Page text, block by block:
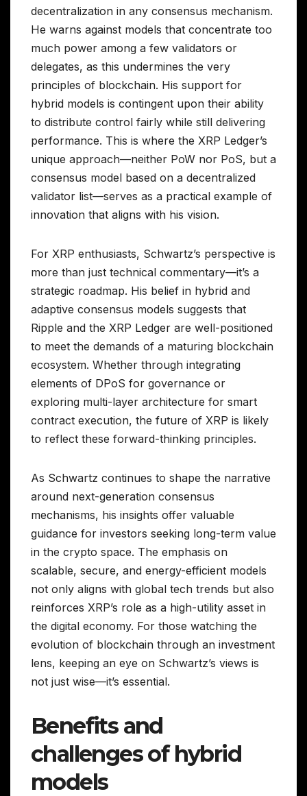
decentralization in any consensus mechanism.
He warns against models that concentrate too
much power among a few validators or
delegates, as this undermines the very
principles of blockchain. His support for
hybrid models is contingent upon their ability
to distribute control fairly while still delivering
performance. This is where the XRP Ledger’s
unique approach—neither PoW nor PoS, but a
consensus model based on a decentralized
validator list—serves as a practical example of
innovation that aligns with his vision.
For XRP enthusiasts, Schwartz’s perspective is
more than just technical commentary—it’s a
strategic roadmap. His belief in hybrid and
adaptive consensus models suggests that
Ripple and the XRP Ledger are well-positioned
to meet the demands of a maturing blockchain
ecosystem. Whether through integrating
elements of DPoS for governance or
exploring multi-layer architecture for smart
contract execution, the future of XRP is likely
to reflect these forward-thinking principles.
As Schwartz continues to shape the narrative
around next-generation consensus
mechanisms, his insights offer valuable
guidance for investors seeking long-term value
in the crypto space. The emphasis on
scalable, secure, and energy-efficient models
not only aligns with global tech trends but also
reinforces XRP’s role as a high-utility asset in
the digital economy. For those watching the
evolution of blockchain through an investment
lens, keeping an eye on Schwartz’s views is
not just wise—it’s essential.
Benefits and
challenges of hybrid
models